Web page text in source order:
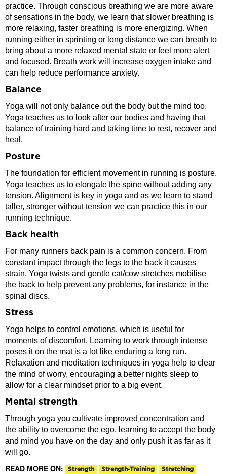
practice. Through conscious breathing we are more aware
of sensations in the body, we learn that slower breathing is
more relaxing, faster breathing is more energizing. When
running either in sprinting or long distance we can breath to
bring about a more relaxed mental state or feel more alert
and focused. Breath work will increase oxygen intake and
can help reduce performance anxiety.
Balance
Yoga will not only balance out the body but the mind too.
Yoga teaches us to look after our bodies and having that
balance of training hard and taking time to rest, recover and
heal.
Posture
The foundation for efficient movement in running is posture.
Yoga teaches us to elongate the spine without adding any
tension. Alignment is key in yoga and as we learn to stand
taller, stronger without tension we can practice this in our
running technique.
Back health
For many runners back pain is a common concern. From
constant impact through the legs to the back it causes
strain. Yoga twists and gentle cat/cow stretches mobilise
the back to help prevent any problems, for instance in the
spinal discs.
Stress
Yoga helps to control emotions, which is useful for
moments of discomfort. Learning to work through intense
poses it on the mat is a lot like enduring a long run.
Relaxation and meditation techniques in yoga help to clear
the mind of worry, encouraging a better nights sleep to
allow for a clear mindset prior to a big event.
Mental strength
Through yoga you cultivate improved concentration and
the ability to overcome the ego, learning to accept the body
and mind you have on the day and only push it as far as it
will go.
READ MORE ON: Strength Strength-Training
Stretching